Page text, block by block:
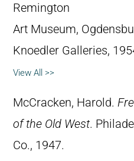
Remington
Art Museum,
Knoedler Galleries,
View All >>
McCracken, Harold.
of the Old West.
Co., 1947.